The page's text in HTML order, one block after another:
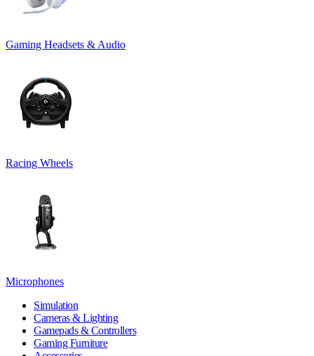
Gaming Headsets & Audio
Racing Wheels
Microphones
Simulation
Cameras & Lighting
Gamepads & Controllers
Gaming Furniture